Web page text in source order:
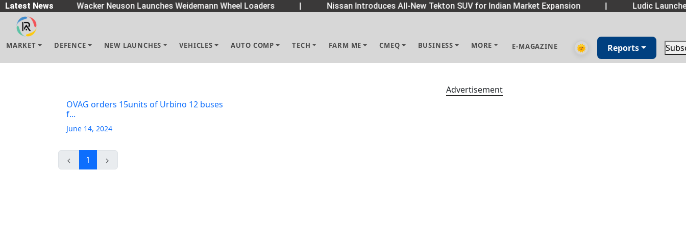
Latest News
| Wacker Neuson Launches Weidemann Wheel Loaders Nissan Introduces All-New Tekton SUV for Indian Market Expansion Ludic
MARKET DEFENCE NEW LAUNCHES VEHICLES AUTO COMP TECH FARM ME CMEQ BUSINESS MORE E-MAGAZINE 🌞 Reports
OVAG orders 15units of Urbino 12 buses
f...
June 14, 2024
1
Advertisement